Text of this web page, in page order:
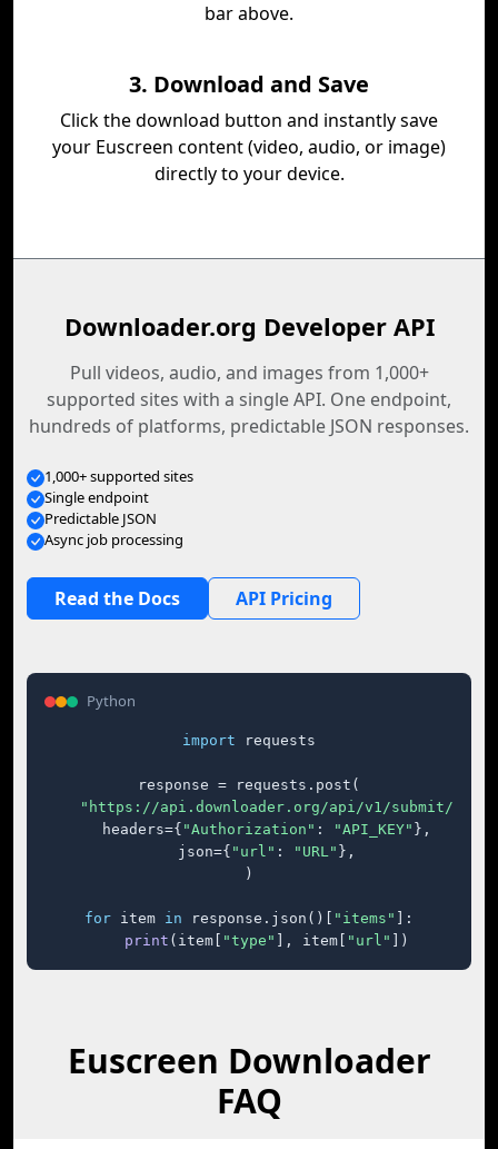
bar above.
3. Download and Save
Click the download button and instantly save
your Euscreen content (video, audio, or image)
directly to your device.
Downloader.org Developer API
Pull videos, audio, and images from 1,000+
supported sites with a single API. One endpoint,
hundreds of platforms, predictable JSON responses.
1,000+ supported sites
Single endpoint
Predictable JSON
Async job processing
Read the Docs API Pricing
Python
import requests
response = requests.post(
"https://api.downloader.org/api/v1/submit/"
    headers={
"Authorization" : "API_KEY" },
    json={
"url" : "URL" },
)
for item in response.json()[ "items"
]:
print (item[ "type" ], item[ "url" ])
Euscreen Downloader
FAQ